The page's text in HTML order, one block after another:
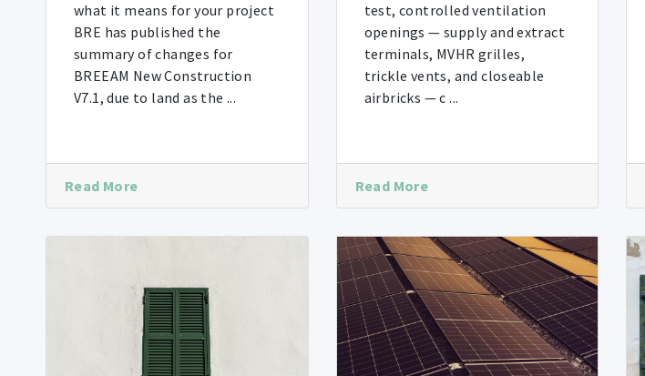
what it means for your project
BRE has published the
summary of changes for
BREEAM New Construction
V7.1, due to land as the ...
Read More
test, controlled ventilation
openings — supply and extract
terminals, MVHR grilles,
trickle vents, and closeable
airbricks — c ...
Read More